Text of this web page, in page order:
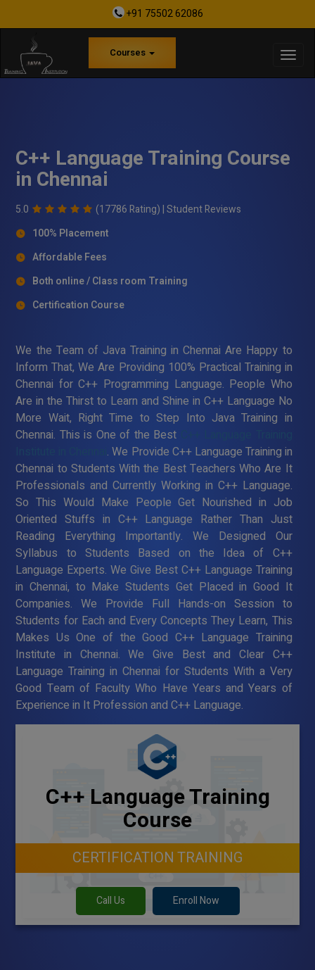
+91 75502 62086
Courses
C++ Language Training Course
in Chennai
5.0 (17786 Rating) |Student Reviews
100% Placement
Affordable Fees
Both online / Class room Training
Certification Course
We the Team of Java Training in Chennai Are Happy to
Inform That, We Are Providing 100% Practical Training in
Chennai for C++ Programming Language. People Who
Are in the Thirst to Learn and Shine in C++ Language No
More Wait, Right Time to Step Into Java Training in
Chennai. This is One of the Best
. We Provide C++ Language Training in
Chennai to Students With the Best Teachers Who Are It
Professionals and Currently Working in C++ Language.
So This Would Make People Get Nourished in Job
Oriented Stuffs in C++ Language Rather Than Just
Reading Everything Importantly. We Designed Our
Syllabus to Students Based on the Idea of C++
Language Experts. We Give Best C++ Language Training
in Chennai, to Make Students Get Placed in Good It
Companies. We Provide Full Hands-on Session to
Students for Each and Every Concepts They Learn, This
Makes Us One of the Good C++ Language Training
Institute in Chennai. We Give Best and Clear C++
Language Training in Chennai for Students With a Very
Good Team of Faculty Who Have Years and Years of
Experience in It Profession and C++ Language.
C++ Language Training
Course
CERTIFICATION TRAINING
Call Us Enroll Now